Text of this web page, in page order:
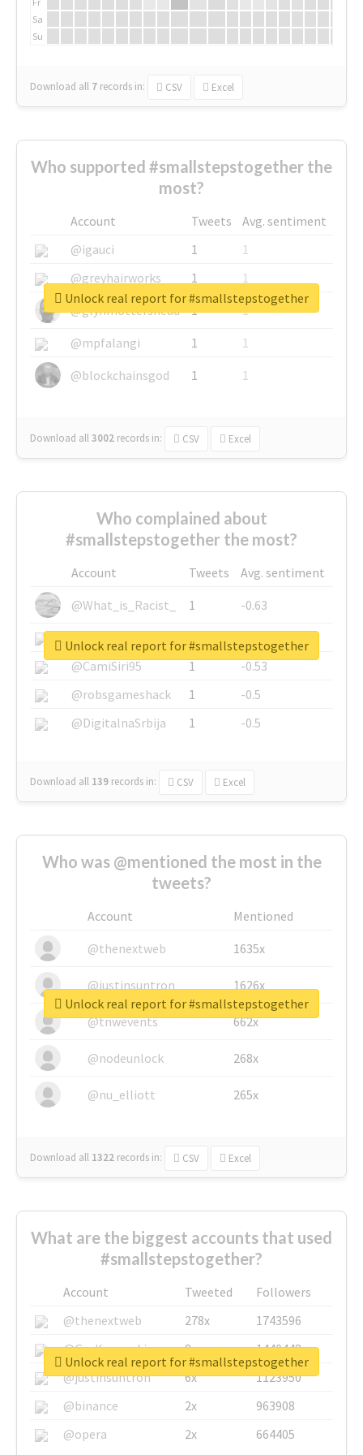
Sa
Su
Download all 7 records in: CSV Excel
Who supported #smallstepstogether the
most?
Account Tweets
Avg. sentiment
@igauci
1
1
@greyhairworks
1
1
@glynmottershead
1
1
@mpfalangi
1
1
@blockchainsgod
1 1
Download all3002 records in: CSV Excel
Unlock real report for #smallstepstogether
Who complained about
#smallstepstogether the most?
Account Tweets
Avg. sentiment
@What_is_Racist_
1
-0.63
@SkateChart
1
-0.6
@CamiSiri95
1
-0.53
@robsgameshack
1
-0.5
@DigitalnaSrbija
1 -0.5
Download all 139 records in: CSV Excel
Unlock real report for #smallstepstogether
Who was @mentioned the most in the
tweets?
Account
Mentioned
@thenextweb
1635x
@justinsuntron 1626x
@tnwevents 662x
@nodeunlock 268x
@nu_elliott 265x
Download all 1322 records in: CSV Excel
Unlock real report for #smallstepstogether
What are the biggest accounts that used
#smallstepstogether?
Account Tweeted
Followers
@thenextweb
278x
1743596
@GuyKawasaki
8x
1440448
@justinsuntron
6x
1123950
@binance
2x
963908
@opera
2x 664405
Unlock real report for #smallstepstogether